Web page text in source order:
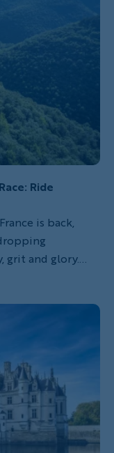
Ride
is back,
grit and glory.
the
thrilling
year, the
adding fresh
to this
features a
coastal routes,
competition.